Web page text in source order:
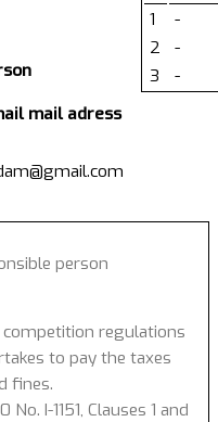
mail adress
1
-
2
-
3
-
person
regulations
to pay the taxes
fines.
I-1151, Clauses 1 and